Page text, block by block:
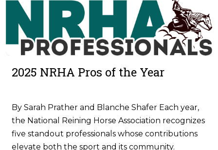
2025 NRHA Pros of the Year
By Sarah Prather and Blanche Shafer Each year,
the National Reining Horse Association recognizes
five standout professionals whose contributions
elevate both the sport and its community.